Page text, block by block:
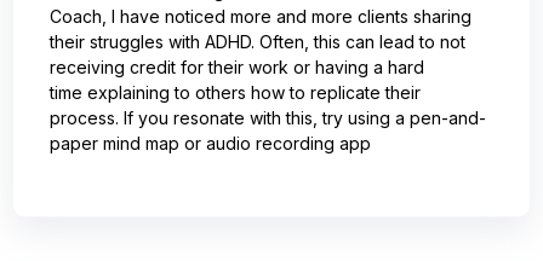
Coach, I have noticed more and more clients sharing
their struggles with ADHD. Often, this can lead to not
receiving credit for their work or having a hard
time explaining to others how to replicate their
process. If you resonate with this, try using a pen-and-
paper mind map or audio recording app